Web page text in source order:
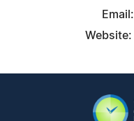
Email:
Website: